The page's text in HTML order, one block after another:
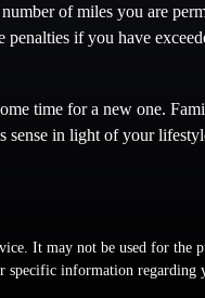
of miles you are
if you have
time for a new one.
sense in light of your
It may not be used for the
specific information